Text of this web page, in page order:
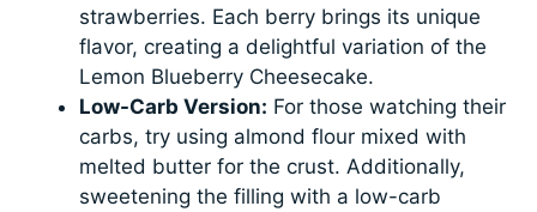
strawberries. Each berry brings its unique
flavor, creating a delightful variation of the
Lemon Blueberry Cheesecake.
Low-Carb Version: For those watching their
carbs, try using almond flour mixed with
melted butter for the crust. Additionally,
sweetening the filling with a low-carb